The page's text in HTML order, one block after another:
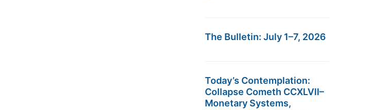
The Bulletin: July 1–7, 2026
Today’s Contemplation:
Collapse Cometh CCXLVII–
Monetary Systems,